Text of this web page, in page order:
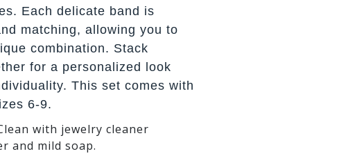
Each delicate band is
matching, allowing you to
combination. Stack
for a personalized look
This set comes with
6-9.
with jewelry cleaner
and mild soap.